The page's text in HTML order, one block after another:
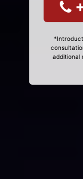
additional